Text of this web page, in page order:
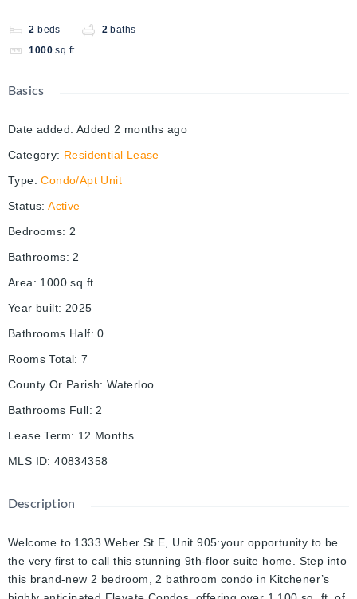
2 beds 2 baths
1000 sq ft
Basics
Date added: Added 2 months ago
Category: Residential Lease
Type: Condo/Apt Unit
Status: Active
Bedrooms: 2
Bathrooms: 2
Area: 1000 sq ft
Year built: 2025
Bathrooms Half: 0
Rooms Total: 7
County Or Parish: Waterloo
Bathrooms Full: 2
Lease Term: 12 Months
MLS ID: 40834358
Description
Welcome to 1333 Weber St E, Unit 905:your opportunity to be
the very first to call this stunning 9th-floor suite home. Step into
this brand-new 2 bedroom, 2 bathroom condo in Kitchener’s